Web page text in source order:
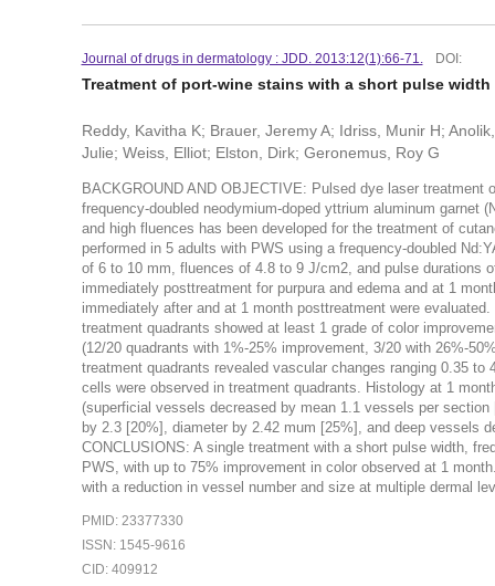
Journal of drugs in dermatology : JDD. 2013:12(1):66-71. DOI:
Treatment of port-wine stains with a short pulse width
Reddy, Kavitha K; Brauer, Jeremy A; Idriss, Munir H;
Julie; Weiss, Elliot; Elston, Dirk; Geronemus, Roy G
BACKGROUND AND OBJECTIVE: Pulsed dye laser
frequency-doubled neodymium-doped yttrium aluminum garnet
and high fluences has been developed for the treatment of
performed in 5 adults with PWS using a frequency-doubled
of 6 to 10 mm, fluences of 4.8 to 9 J/cm2, and pulse durations
immediately posttreatment for purpura and edema and at 1
immediately after and at 1 month posttreatment were
treatment quadrants showed at least 1 grade of color
(12/20 quadrants with 1%-25% improvement, 3/20 with 26%-
treatment quadrants revealed vascular changes ranging 0.35
cells were observed in treatment quadrants. Histology at 1
(superficial vessels decreased by mean 1.1 vessels per
by 2.3 [20%], diameter by 2.42 mum [25%], and deep vessels
CONCLUSIONS: A single treatment with a short pulse width,
PWS, with up to 75% improvement in color observed at 1
with a reduction in vessel number and size at multiple dermal
PMID: 23377330
ISSN: 1545-9616
CID: 409912